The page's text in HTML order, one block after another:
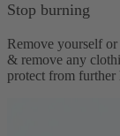
Stop burning
Remove yourself
& remove any
protect from further